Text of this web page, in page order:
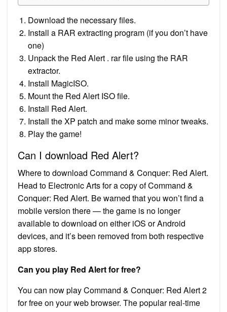
Download the necessary files.
Install a RAR extracting program (if you don’t have
one)
Unpack the Red Alert . rar file using the RAR
extractor.
Install MagicISO.
Mount the Red Alert ISO file.
Install Red Alert.
Install the XP patch and make some minor tweaks.
Play the game!
Can I download Red Alert?
Where to download Command & Conquer: Red Alert.
Head to Electronic Arts for a copy of Command &
Conquer: Red Alert. Be warned that you won’t find a
mobile version there — the game is no longer
available to download on either iOS or Android
devices, and it’s been removed from both respective
app stores.
Can you play Red Alert for free?
You can now play Command & Conquer: Red Alert 2
for free on your web browser. The popular real-time